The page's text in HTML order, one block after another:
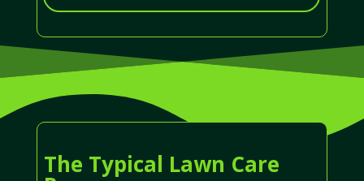
The Typical Lawn Care